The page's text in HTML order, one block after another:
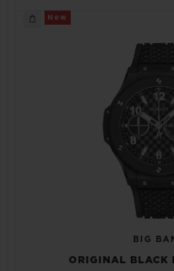
New
BIG
ORIGINAL BLACK